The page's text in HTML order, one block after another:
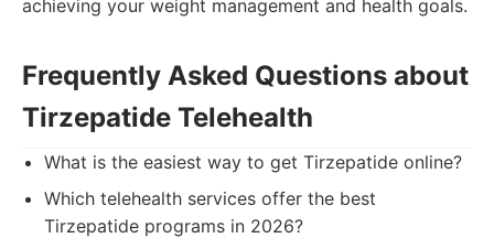
achieving your weight management and health goals.
Frequently Asked Questions about
Tirzepatide Telehealth
What is the easiest way to get Tirzepatide online?
Which telehealth services offer the best
Tirzepatide programs in 2026?